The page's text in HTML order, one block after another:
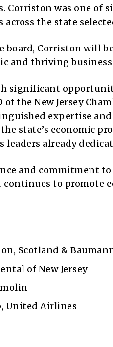
Corriston was one of
the state
board, Corriston will
and thriving
significant
the New Jersey
expertise
state’s economic
leaders already
and commitment
continues to promote
Scotland &
of New Jersey
United Airlines